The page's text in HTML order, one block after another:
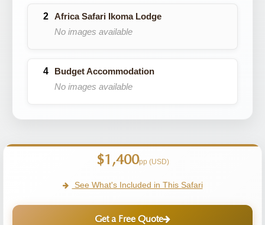
Africa Safari Ikoma Lodge
No images available
Budget Accommodation
No images available
$1,400pp (USD)
See What's Included in This Safari
Get a Free Quote